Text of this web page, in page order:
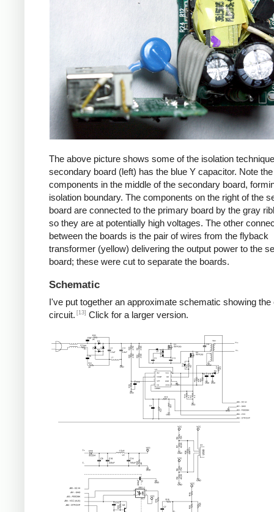
The above picture shows some of the isolation
secondary board (left) has the blue Y capacitor. Note
components in the middle of the secondary board,
isolation boundary. The components on the right of the
board are connected to the primary board by the gray
so they are at potentially high voltages. The other
between the boards is the pair of wires from the flyback
transformer (yellow) delivering the output power to the
board; these were cut to separate the boards.
Schematic
I've put together an approximate schematic showing the
circuit. [13] Click for a larger version.